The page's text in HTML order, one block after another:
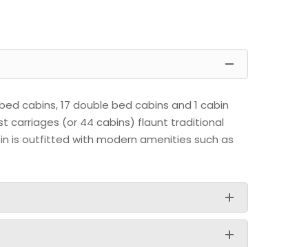
cabins, 17 double bed cabins and 1 cabin
carriages (or 44 cabins) flaunt traditional
is outfitted with modern amenities such as